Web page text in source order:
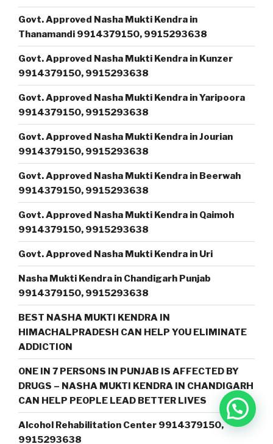
Govt. Approved Nasha Mukti Kendra in
Thanamandi 9914379150, 9915293638
Govt. Approved Nasha Mukti Kendra in Kunzer
9914379150, 9915293638
Govt. Approved Nasha Mukti Kendra in Yaripoora
9914379150, 9915293638
Govt. Approved Nasha Mukti Kendra in Jourian
9914379150, 9915293638
Govt. Approved Nasha Mukti Kendra in Beerwah
9914379150, 9915293638
Govt. Approved Nasha Mukti Kendra in Qaimoh
9914379150, 9915293638
Govt. Approved Nasha Mukti Kendra in Uri
Nasha Mukti Kendra in Chandigarh Punjab
9914379150, 9915293638
BEST NASHA MUKTI KENDRA IN
HIMACHALPRADESH CAN HELP YOU ELIMINATE
ADDICTION
ONE IN 7 PERSONS IN PUNJAB IS AFFECTED BY
DRUGS – NASHA MUKTI KENDRA IN CHANDIGARH
CAN HELP PEOPLE LEAD BETTER LIVES
Alcohol Rehabilitation Center 9914379150,
9915293638